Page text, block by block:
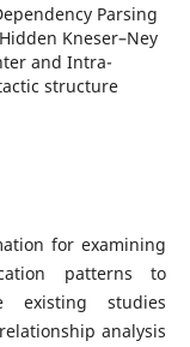
Parsing
Kneser–Ney
and Intra-
structure
for examining
patterns to
existing studies
analysis